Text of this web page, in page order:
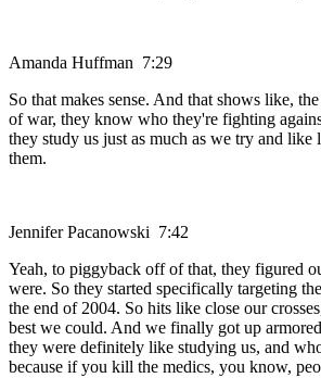
Amanda Huffman 7:29
So that makes sense. And that shows like,
of war, they know who they're fighting
they study us just as much as we try and like
them.
Jennifer Pacanowski 7:42
Yeah, to piggyback off of that, they figured
were. So they started specifically targeting
the end of 2004. So hits like close our
best we could. And we finally got up
they were definitely like studying us, and
because if you kill the medics, you know,